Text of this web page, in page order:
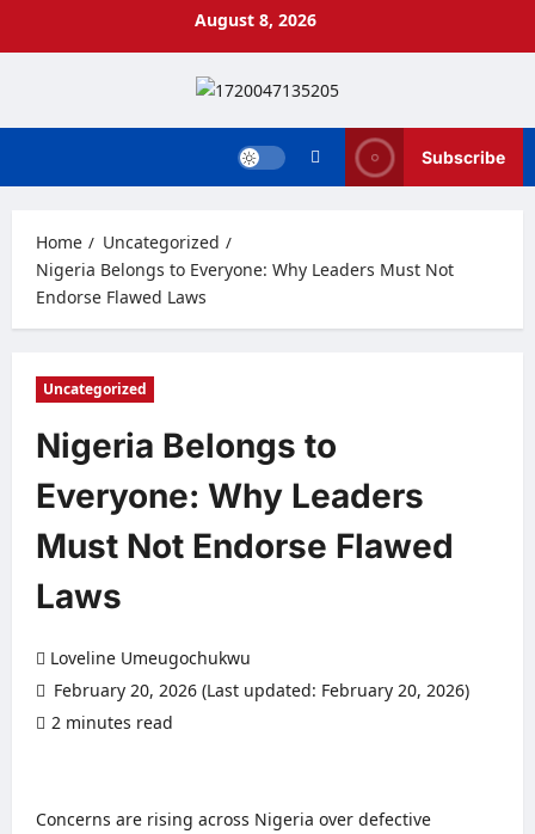
August 8, 2026
Subscribe
Home
Uncategorized
Nigeria Belongs to Everyone: Why Leaders Must Not
Endorse Flawed Laws
Uncategorized
Nigeria Belongs to
Everyone: Why Leaders
Must Not Endorse Flawed
Laws
Loveline Umeugochukwu
February 20, 2026 (Last updated: February 20, 2026)
2 minutes read
Concerns are rising across Nigeria over defective